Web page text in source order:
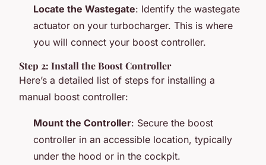
Locate the Wastegate: Identify the wastegate
actuator on your turbocharger. This is where
you will connect your boost controller.
Step 2: Install the Boost Controller
Here’s a detailed list of steps for installing a
manual boost controller:
Mount the Controller: Secure the boost
controller in an accessible location, typically
under the hood or in the cockpit.